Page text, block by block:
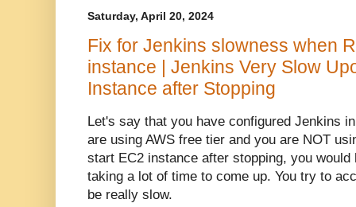
Saturday, April 20, 2024
Fix for Jenkins slowness when
instance | Jenkins Very Slow
Instance after Stopping
Let's say that you have configured Jenkins
are using AWS free tier and you are NOT
start EC2 instance after stopping, you
taking a lot of time to come up. You try to
be really slow.